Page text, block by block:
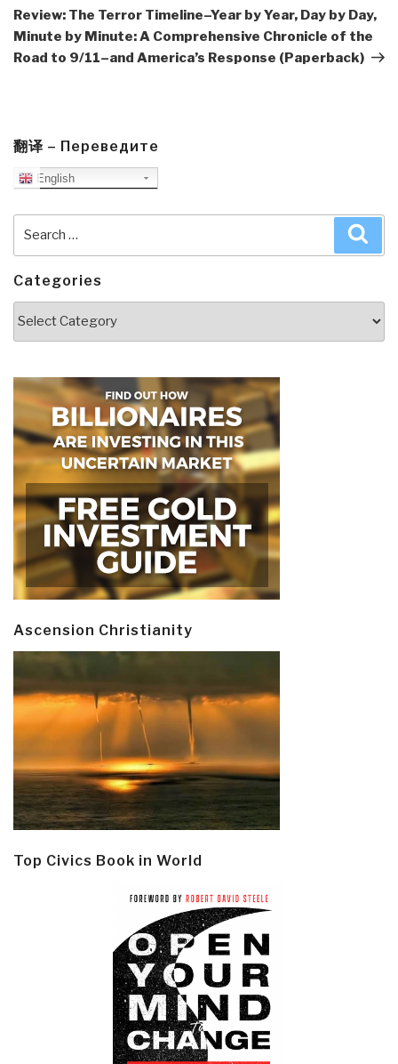
Post
Review: The Terror Timeline–Year by Year, Day by Day,
Minute by Minute: A Comprehensive Chronicle of the
Road to 9/11–and America’s Response (Paperback)
翻译 – Переведите
English
Categories
Ascension Christianity
Top Civics Book in World